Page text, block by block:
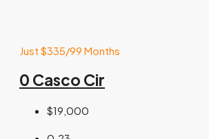
Just $335/99 Months
0 Casco Cir
$19,000